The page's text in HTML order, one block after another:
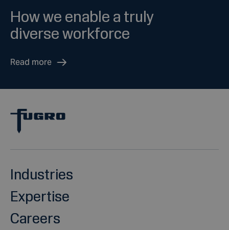
How we enable a truly
diverse workforce
Read more
Industries
Expertise
Careers